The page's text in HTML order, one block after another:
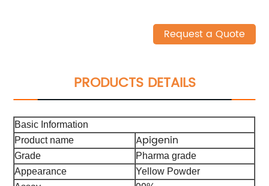
Request a Quote
PRODUCTS DETAILS
Basic Information
Product name
Apigenin
Grade
Pharma grade
Appearance
Yellow Powder